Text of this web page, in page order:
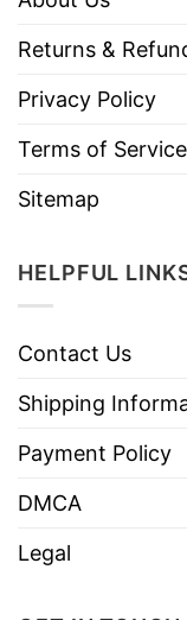
Returns &
Privacy Policy
Terms of Service
Sitemap
HELPFUL
Contact Us
Shipping
Payment Policy
DMCA
Legal